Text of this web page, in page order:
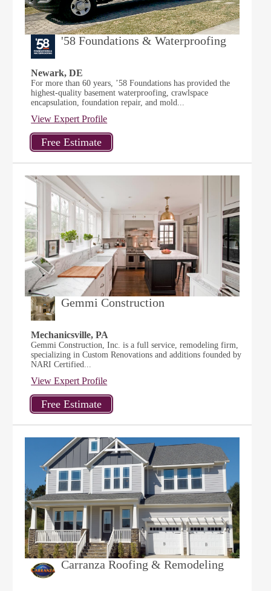
'58 Foundations & Waterproofing
Newark, DE
For more than 60 years, ’58 Foundations has provided the
highest-quality basement waterproofing, crawlspace
encapsulation, foundation repair, and mold...
View Expert Profile
Gemmi Construction
Mechanicsville, PA
Gemmi Construction, Inc. is a full service, remodeling firm,
specializing in Custom Renovations and additions founded by
NARI Certified...
View Expert Profile
Carranza Roofing & Remodeling